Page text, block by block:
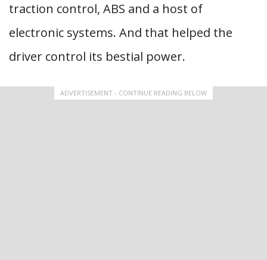
traction control, ABS and a host of
electronic systems. And that helped the
driver control its bestial power.
ADVERTISEMENT - CONTINUE READING BELOW